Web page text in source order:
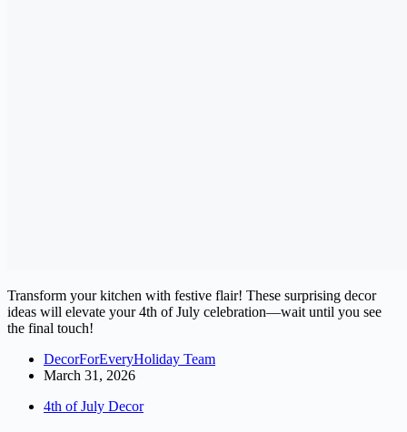
Transform your kitchen with festive flair! These surprising decor
ideas will elevate your 4th of July celebration—wait until you see
the final touch!
DecorForEveryHoliday Team
March 31, 2026
4th of July Decor